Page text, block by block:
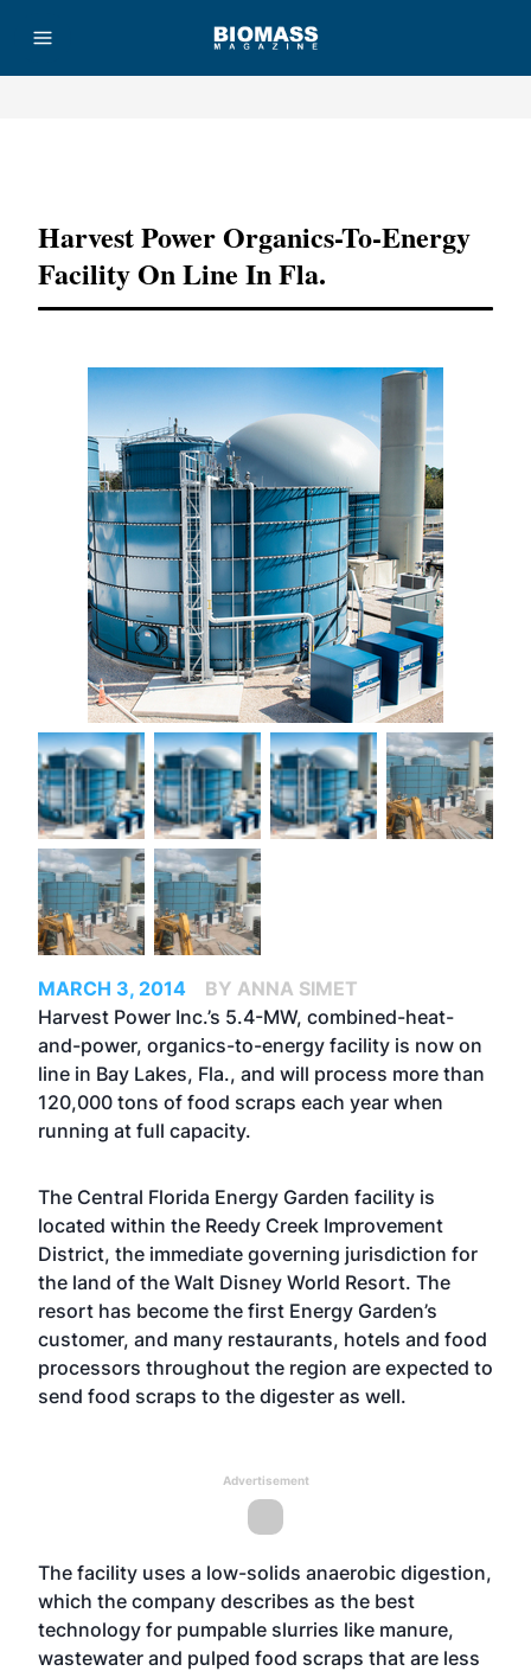
Harvest Power Organics-To-Energy
Facility On Line In Fla.
MARCH 3, 2014
BY ANNA SIMET
Harvest Power Inc.’s 5.4-MW, combined-heat-
and-power, organics-to-energy facility is now on
line in Bay Lakes, Fla., and will process more than
120,000 tons of food scraps each year when
running at full capacity.
The Central Florida Energy Garden facility is
located within the Reedy Creek Improvement
District, the immediate governing jurisdiction for
the land of the Walt Disney World Resort. The
resort has become the first Energy Garden’s
customer, and many restaurants, hotels and food
processors throughout the region are expected to
send food scraps to the digester as well.
Advertisement
The facility uses a low-solids anaerobic digestion,
which the company describes as the best
technology for pumpable slurries like manure,
wastewater and pulped food scraps that are less